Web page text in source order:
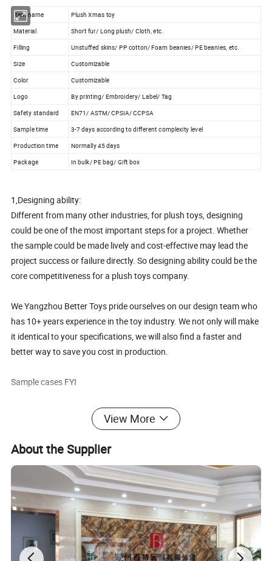
Item name
Plush Xmas toy
Material
Short fur/ Long plush/ Cloth, etc.
Filling
Unstuffed skins/ PP cotton/ Foam beanies/ PE beanies, etc.
Size
Customizable
Color
Customizable
Logo
By printing/ Embroidery/ Label/ Tag
Safety standard
EN71/ ASTM/ CPSIA/ CCPSA
Sample time
3-7 days according to different complexity level
Production time
Normally 45 days
Package
In bulk/ PE bag/ Gift box
1,Designing ability:
Different from many other industries, for plush toys, designing
could be one of the most important steps for a project. Whether
the sample could be made lively and cost-effective may lead the
project success or failure directly. So designing ability could be the
core competitiveness for a plush toys company.
We Yangzhou Better Toys pride ourselves on our design team who
has 10+ years experience in the toy industry. We not only will make
it identical to your specifications, we will also find a faster and
better way to save you cost in production.
Sample cases FYI
FAQ about Samples
Q: Do you charge for making sample?
A: Yes,we do. We need to pay designing team salary and
everything related to the sample like materials, printing,
embroidery and modeling cost if necessary, etc.
Q: Sample charge?
View More
About the Supplier